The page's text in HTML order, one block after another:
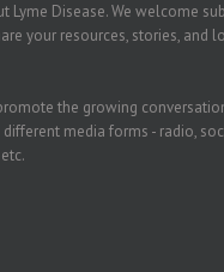
Lyme Disease. We welcome
your resources, stories, and
the growing
media forms - radio,